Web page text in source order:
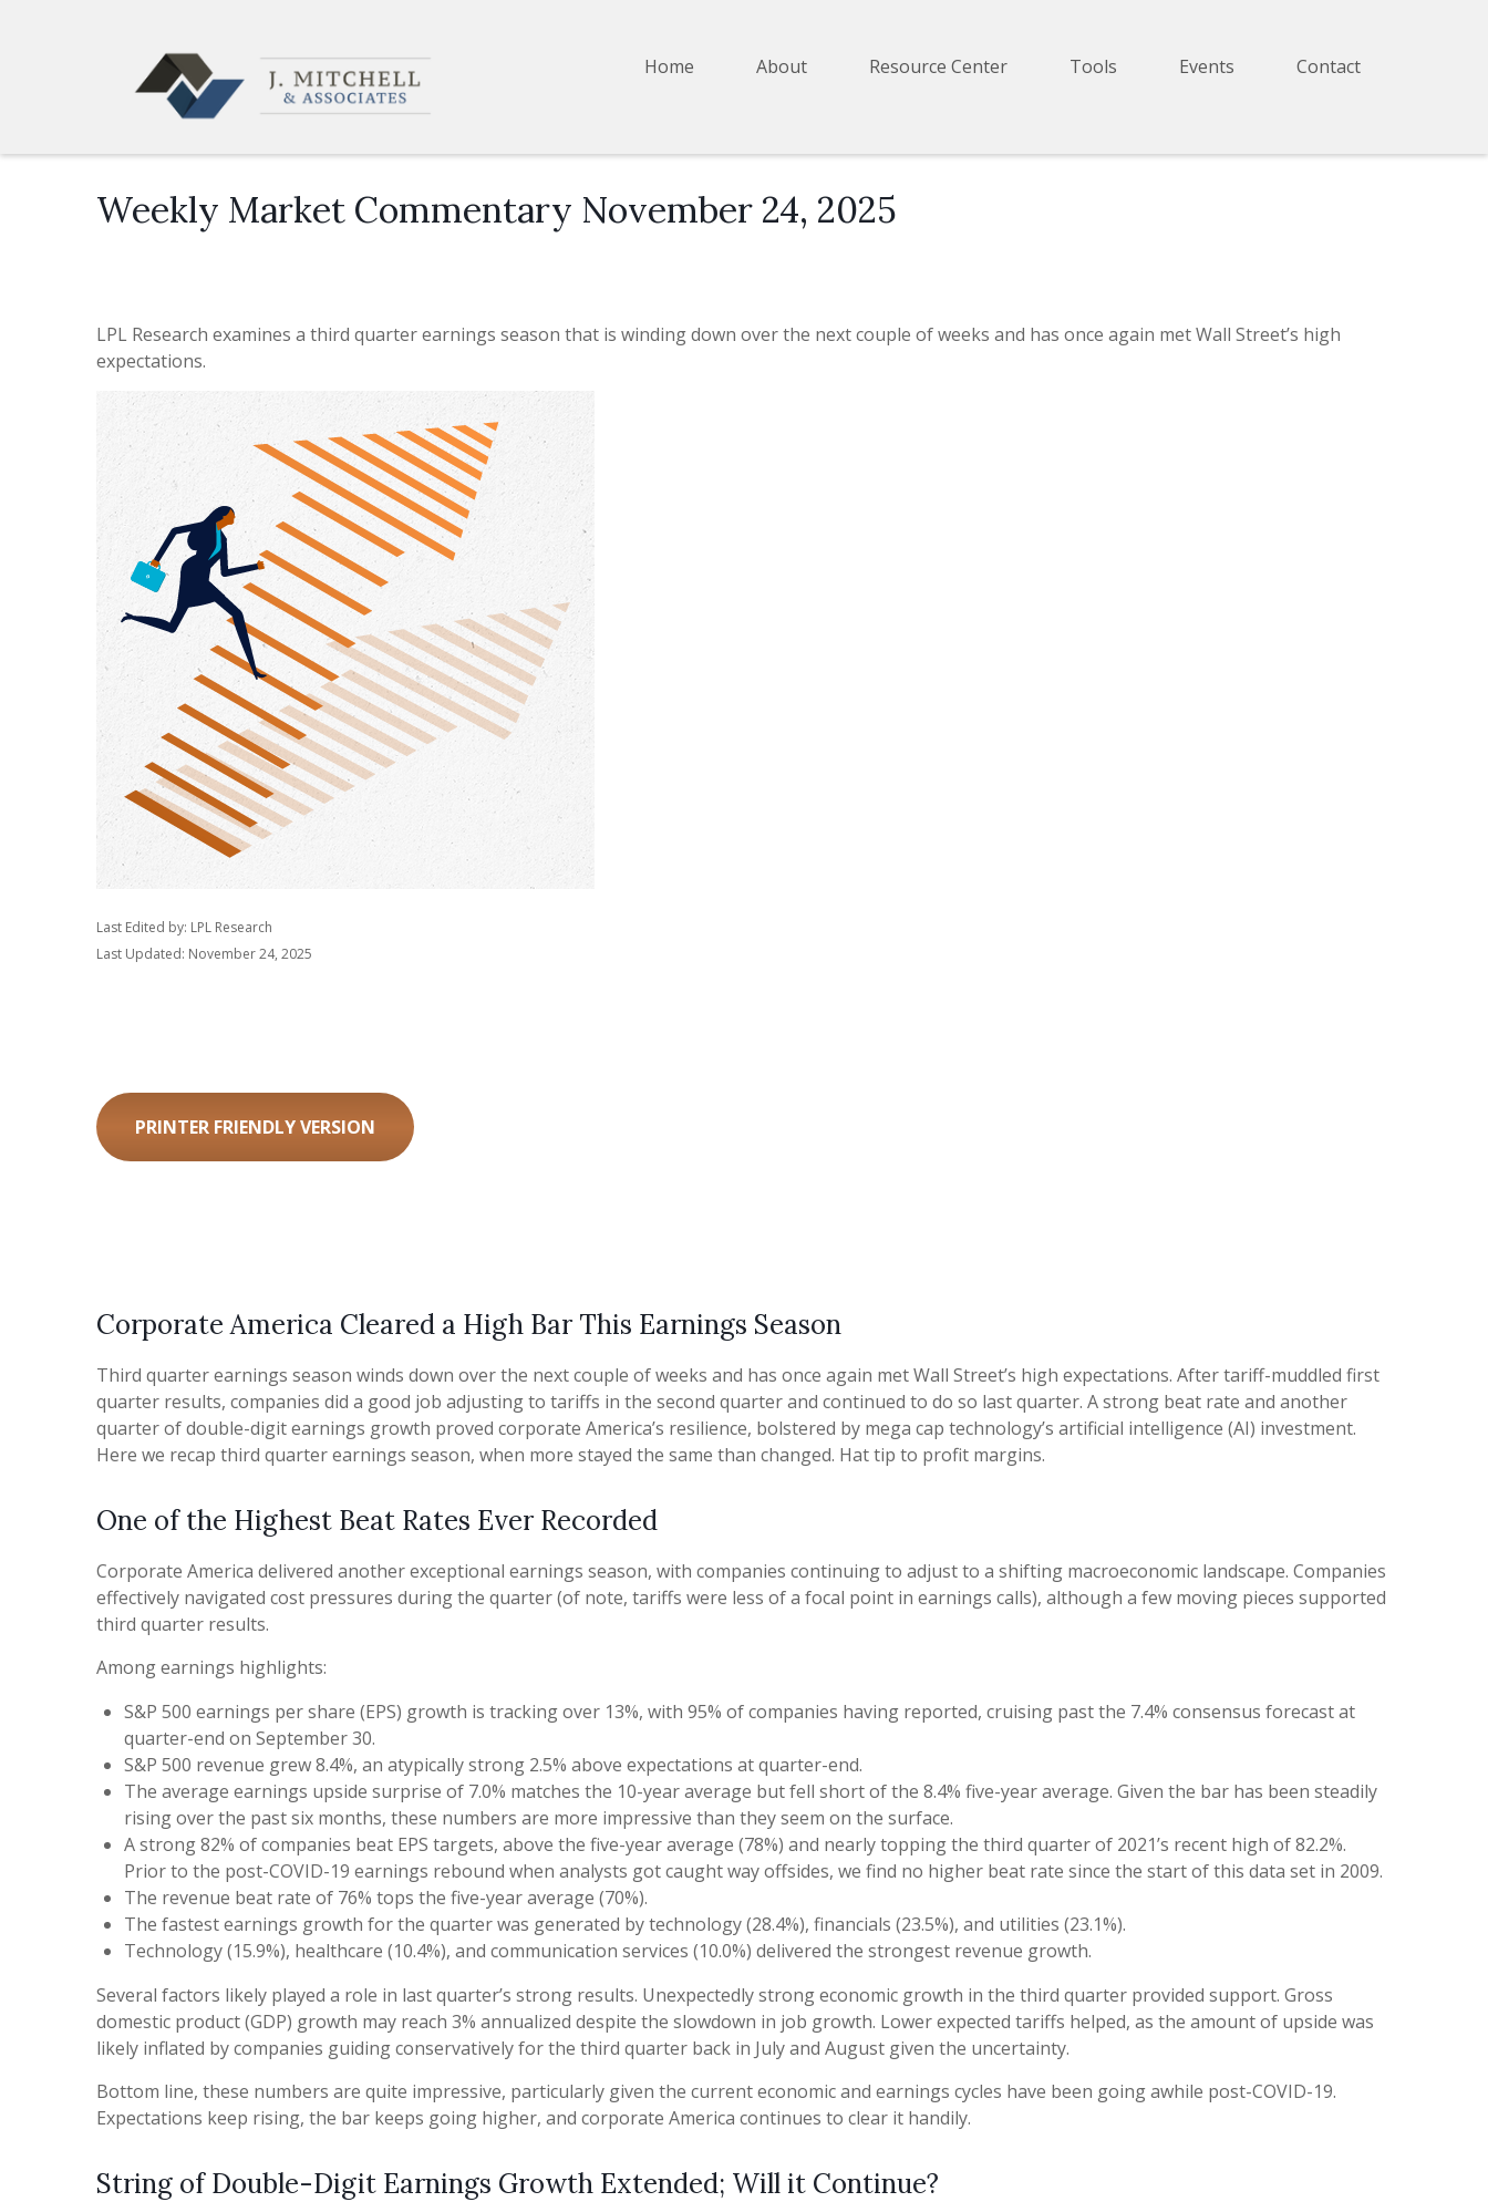
Home About Resource Center Tools Events Contact
Weekly Market Commentary November 24, 2025
LPL Research examines a third quarter earnings season that is winding down over the next couple of weeks and has once again met Wall Street’s high
expectations.
Last Edited by: LPL Research
Last Updated: November 24, 2025
PRINTER FRIENDLY VERSION
Corporate America Cleared a High Bar This Earnings Season
Third quarter earnings season winds down over the next couple of weeks and has once again met Wall Street’s high expectations. After tariff-muddled first
quarter results, companies did a good job adjusting to tariffs in the second quarter and continued to do so last quarter. A strong beat rate and another
quarter of double-digit earnings growth proved corporate America’s resilience, bolstered by mega cap technology’s artificial intelligence (AI) investment.
Here we recap third quarter earnings season, when more stayed the same than changed. Hat tip to profit margins.
One of the Highest Beat Rates Ever Recorded
Corporate America delivered another exceptional earnings season, with companies continuing to adjust to a shifting macroeconomic landscape. Companies
effectively navigated cost pressures during the quarter (of note, tariffs were less of a focal point in earnings calls), although a few moving pieces supported
third quarter results.
Among earnings highlights:
S&P 500 earnings per share (EPS) growth is tracking over 13%, with 95% of companies having reported, cruising past the 7.4% consensus forecast at
quarter-end on September 30.
S&P 500 revenue grew 8.4%, an atypically strong 2.5% above expectations at quarter-end.
The average earnings upside surprise of 7.0% matches the 10-year average but fell short of the 8.4% five-year average. Given the bar has been steadily
rising over the past six months, these numbers are more impressive than they seem on the surface.
A strong 82% of companies beat EPS targets, above the five-year average (78%) and nearly topping the third quarter of 2021’s recent high of 82.2%.
Prior to the post-COVID-19 earnings rebound when analysts got caught way offsides, we find no higher beat rate since the start of this data set in 2009.
The revenue beat rate of 76% tops the five-year average (70%).
The fastest earnings growth for the quarter was generated by technology (28.4%), financials (23.5%), and utilities (23.1%).
Technology (15.9%), healthcare (10.4%), and communication services (10.0%) delivered the strongest revenue growth.
Several factors likely played a role in last quarter’s strong results. Unexpectedly strong economic growth in the third quarter provided support. Gross
domestic product (GDP) growth may reach 3% annualized despite the slowdown in job growth. Lower expected tariffs helped, as the amount of upside was
likely inflated by companies guiding conservatively for the third quarter back in July and August given the uncertainty.
Bottom line, these numbers are quite impressive, particularly given the current economic and earnings cycles have been going awhile post-COVID-19.
Expectations keep rising, the bar keeps going higher, and corporate America continues to clear it handily.
String of Double-Digit Earnings Growth Extended; Will it Continue?